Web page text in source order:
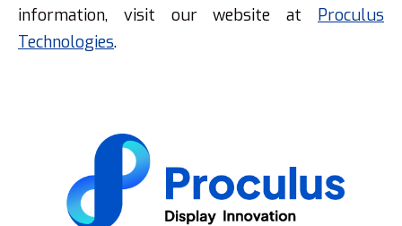
information, visit our website at Proculus
Technologies.